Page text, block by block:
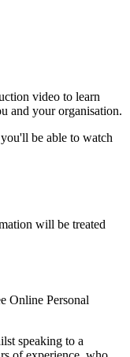
video to learn
and your organisation.
be able to watch
will be treated
Online Personal
speaking to a